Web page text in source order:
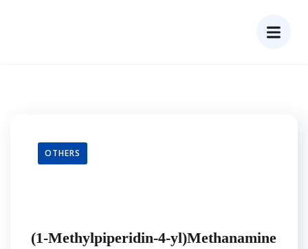
OTHERS
(1-Methylpiperidin-4-yl)Methanamine